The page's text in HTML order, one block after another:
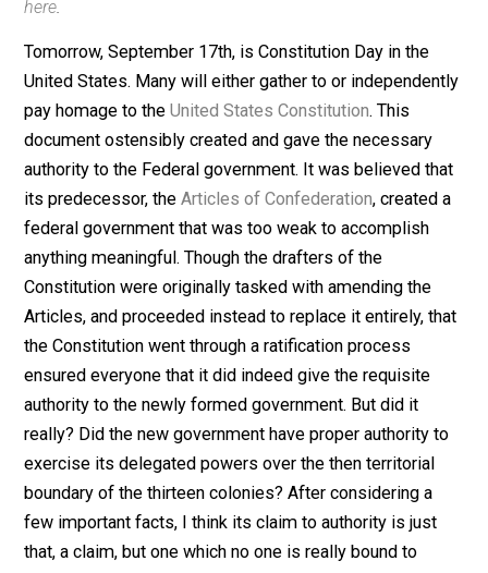
editor Skyler J. Collins. Archived
columns can be foundhere . OVP-only RSS feed
here.
Tomorrow, September 17th, is Constitution Day in the
United States. Many will either gather to or
pay homage to theUnited States Constitution. This
document ostensibly created and gave the necessary
authority to the Federal government. It was believed
its predecessor, theArticles of Confederation,
federal government that was too weak to accomplish
anything meaningful. Though the drafters of the
Constitution were originally tasked with amending the
Articles, and proceeded instead to replace it entirely,
the Constitution went through a ratification process
ensured everyone that it did indeed give the requisite
authority to the newly formed government. But did it
really? Did the new government have proper authority